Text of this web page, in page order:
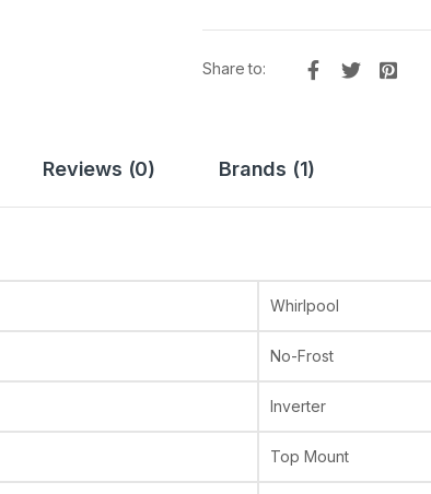
Share to:
Reviews (0) Brands (1)
Whirlpool
No-Frost
Inverter
Top Mount